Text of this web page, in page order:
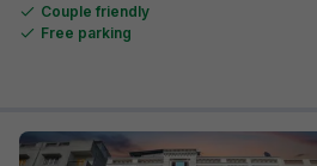
Couple friendly
Free parking